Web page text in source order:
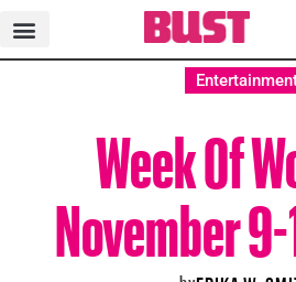
Week Of
November